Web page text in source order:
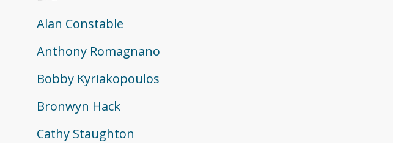
Alan Constable
Anthony Romagnano
Bobby Kyriakopoulos
Bronwyn Hack
Cathy Staughton